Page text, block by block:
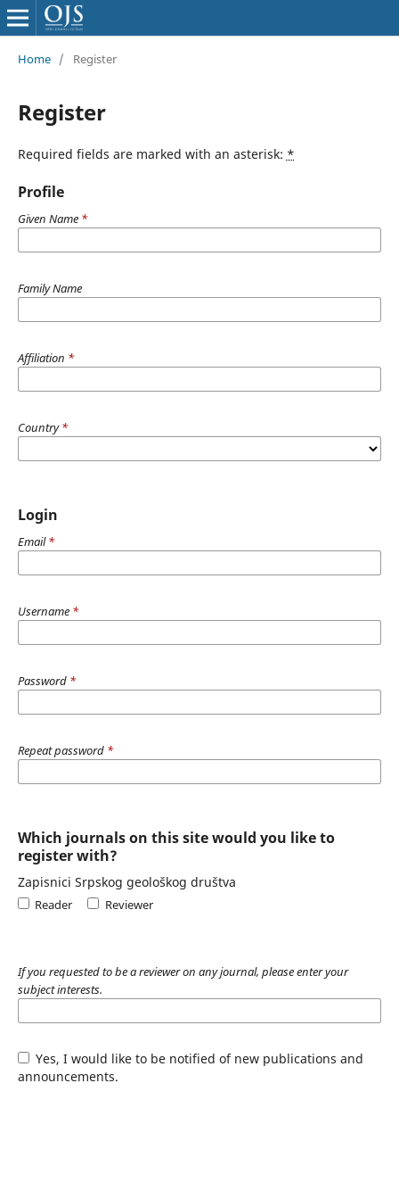
Home / Register
Register
Required fields are marked with an asterisk: *
Profile
Given Name *
Family Name
Affiliation *
Country*
Login
Email*
Username *
Password *
Repeat password *
Which journals on this site would you like to
register with?
Zapisnici Srpskog geološkog društva
Reader Reviewer
If you requested to be a reviewer on any journal, please enter your
subject interests.
Yes, I would like to be notified of new publications and
announcements.